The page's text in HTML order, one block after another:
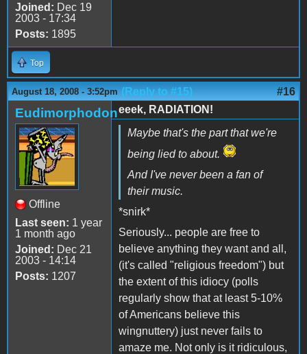
Joined: Dec 19
2003 - 17:34
Posts: 1895
Top
August 18, 2008 - 3:52pm (Reply to #15) #16
Eudimorphodon
Offline
Last seen: 1 year
1 month ago
Joined: Dec 21
2003 - 14:14
Posts: 1207
eeek, RADIATION!
Maybe that's the part that we're
being lied to about.
And I've never been a fan of
their music.
*snirk*
Seriously... people are free to
believe anything they want and all,
(it's called "religious freedom") but
the extent of this idiocy (polls
regularly show that at least 5-10%
of Americans believe this
wingnuttery) just never fails to
amaze me. Not only is it ridiculous,